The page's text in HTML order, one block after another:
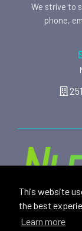
This website
the best
Learn more
We strive to
phone,
Providing safe,
rewarding
family of